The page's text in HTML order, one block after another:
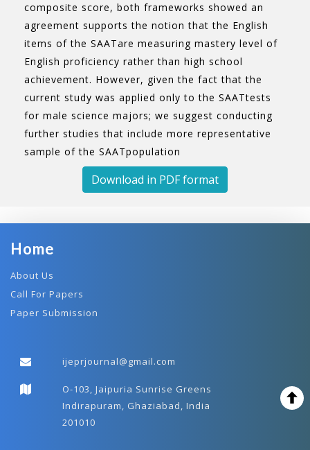
composite score, both frameworks showed an
agreement supports the notion that the English
items of the SAATare measuring mastery level of
English proficiency rather than high school
achievement. However, given the fact that the
current study was applied only to the SAATtests
for male science majors; we suggest conducting
further studies that include more representative
sample of the SAATpopulation
Download in PDF format
Home
About Us
Call For Papers
Paper Submission
ijeprjournal@gmail.com
O-103, Jaipuria Sunrise Greens
Indirapuram, Ghaziabad, India
201010